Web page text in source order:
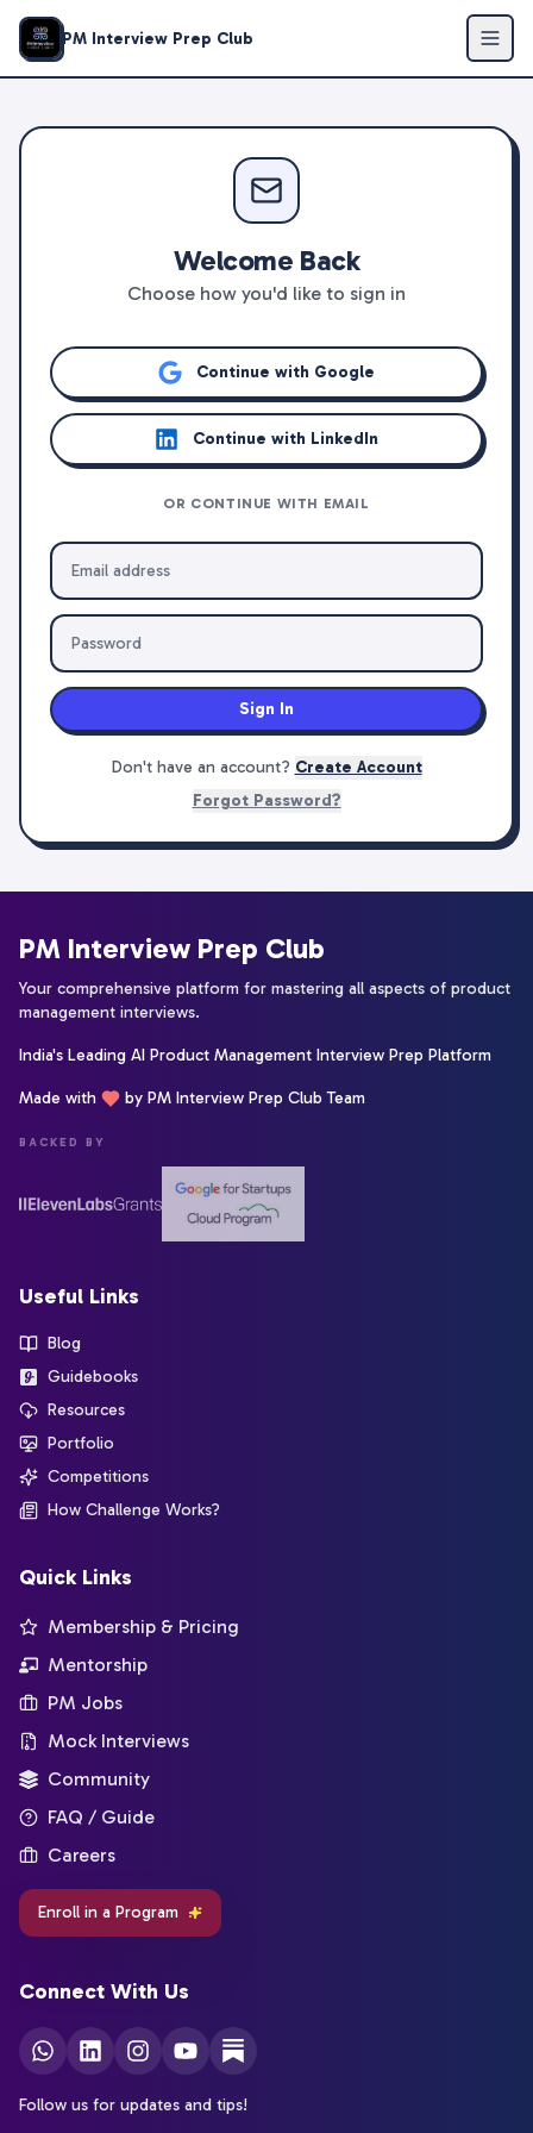
PM Interview Prep Club
Welcome Back
Choose how you'd like to sign in
Continue with Google
Continue with LinkedIn
OR CONTINUE WITH EMAIL
Sign In
Don't have an account? Create Account
Forgot Password?
PM Interview Prep Club
Your comprehensive platform for mastering all aspects of product
management interviews.
India's Leading AI Product Management Interview Prep Platform
Made with by PM Interview Prep Club Team
BACKED BY
Useful Links
Blog
Guidebooks
Resources
Portfolio
Competitions
How Challenge Works?
Quick Links
Membership & Pricing
Mentorship
PM Jobs
Mock Interviews
Community
FAQ / Guide
Careers
Enroll in a Program
Connect With Us
Follow us for updates and tips!